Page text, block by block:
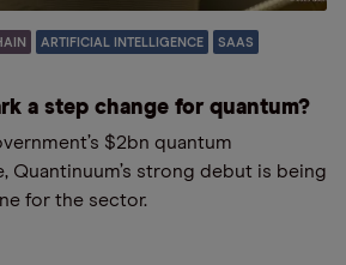
ARTIFICIAL INTELLIGENCE SAAS
a step change for quantum?
$2bn quantum
Quantinuum’s strong debut is being
for the sector.